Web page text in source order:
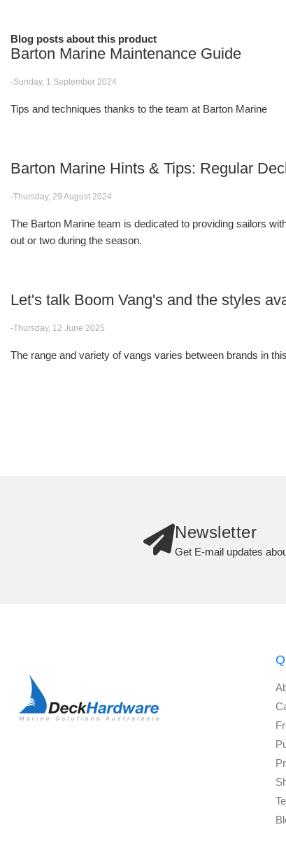
Blog posts about this product
Barton Marine Maintenance Guide
-Sunday, 1 September 2024
Tips and techniques thanks to the team at Barton Marine
Barton Marine Hints & Tips: Regular
-Thursday, 29 August 2024
The Barton Marine team is dedicated to providing sailors
out or two during the season.
Let's talk Boom Vang's and the styles
-Thursday, 12 June 2025
The range and variety of vangs varies between brands in
Newsletter
Get E-mail updates